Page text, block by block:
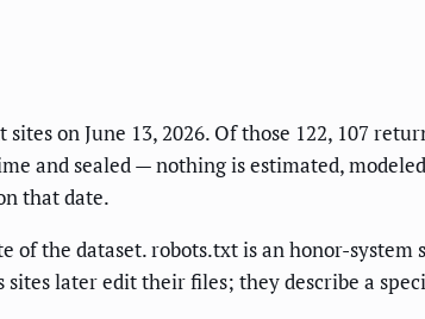
on June 13, 2026. Of those 122, 107
and sealed — nothing is estimated,
that date.
of the dataset. robots.txt is an honor-
later edit their files; they describe a